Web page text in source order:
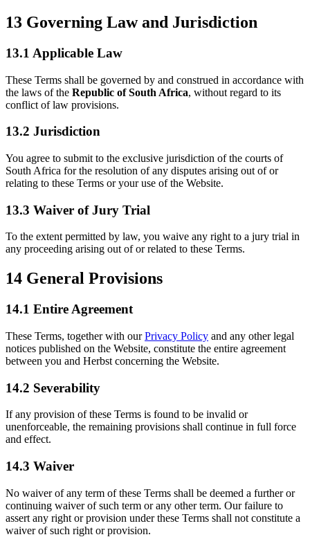
13 Governing Law and Jurisdiction
13.1 Applicable Law
These Terms shall be governed by and construed in accordance with
the laws of the Republic of South Africa, without regard to its
conflict of law provisions.
13.2 Jurisdiction
You agree to submit to the exclusive jurisdiction of the courts of
South Africa for the resolution of any disputes arising out of or
relating to these Terms or your use of the Website.
13.3 Waiver of Jury Trial
To the extent permitted by law, you waive any right to a jury trial in
any proceeding arising out of or related to these Terms.
14 General Provisions
14.1 Entire Agreement
These Terms, together with ourPrivacy Policy and any other legal
notices published on the Website, constitute the entire agreement
between you and Herbst concerning the Website.
14.2 Severability
If any provision of these Terms is found to be invalid or
unenforceable, the remaining provisions shall continue in full force
and effect.
14.3 Waiver
No waiver of any term of these Terms shall be deemed a further or
continuing waiver of such term or any other term. Our failure to
assert any right or provision under these Terms shall not constitute a
waiver of such right or provision.